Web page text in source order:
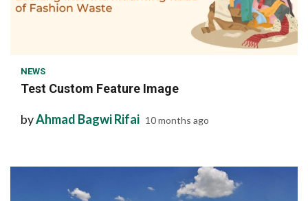
NEWS
Test Custom Feature Image
byAhmad Bagwi Rifai 10 months ago